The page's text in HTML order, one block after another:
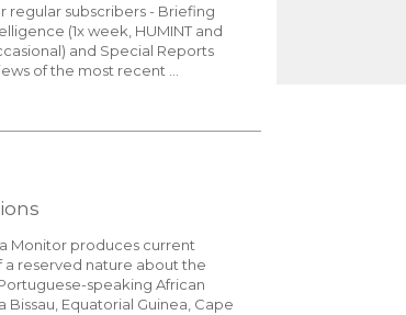
regular subscribers - Briefing
(1x week, HUMINT and
and Special Reports
of the most recent ...
Monitor produces current
reserved nature about the
speaking African
Equatorial Guinea, Cape